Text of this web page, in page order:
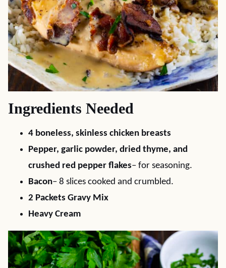
Ingredients Needed
4 boneless, skinless chicken breasts
Pepper, garlic powder, dried thyme, and
crushed red pepper flakes– for seasoning.
Bacon– 8 slices cooked and crumbled.
2 Packets Gravy Mix
Heavy Cream